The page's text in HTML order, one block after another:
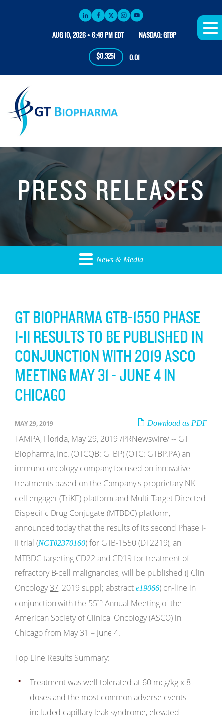
AUG 10, 2026 • 6:48 PM EDT NASDAQ: GTBP
$0.3251 0.01
PRESS RELEASES
News & Media
GT BIOPHARMA GTB-1550 PHASE
I-II RESULTS TO BE PUBLISHED IN
CONJUNCTION WITH 2019 ASCO
MEETING MAY 31 - JUNE 4 IN
CHICAGO
Download as PDF
MAY 29, 2019
TAMPA, Florida, May 29, 2019 /PRNewswire/ -- GT
Biopharma, Inc. (OTCQB: GTBP) (OTC: GTBP.PA) an
immuno-oncology company focused on innovative
treatments based on the Company's proprietary NK
cell engager (TriKE) platform and Multi-Target Directed
Bispecific Drug Conjugate (MTBDC) platform,
announced today that the results of its second Phase I-
II trial (NCT02370160) for GTB-1550 (DT2219), an
MTBDC targeting CD22 and CD19 for treatment of
refractory B-cell malignancies, will be published (J Clin
Oncology37, 2019 suppl; abstract e19066) on-line in
conjunction with the 55th Annual Meeting of the
American Society of Clinical Oncology (ASCO) in
Chicago from May 31 – June 4.
Top Line Results Summary:
Treatment was well tolerated at 60 mcg/kg x 8
doses and the most common adverse events
included capillary leak syndrome, elevated